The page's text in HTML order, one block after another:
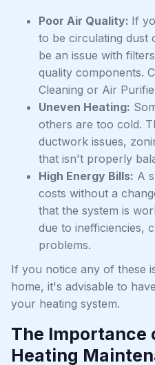
Poor Air Quality: If
to be circulating dust
be an issue with
quality components.
Cleaning or Air
Uneven Heating:
others are too cold.
ductwork issues,
that isn't properly
High Energy Bills: A
costs without a
that the system is
due to inefficiencies,
problems.
If you notice any of these
home, it's advisable to
your heating system.
The Importance
Heating